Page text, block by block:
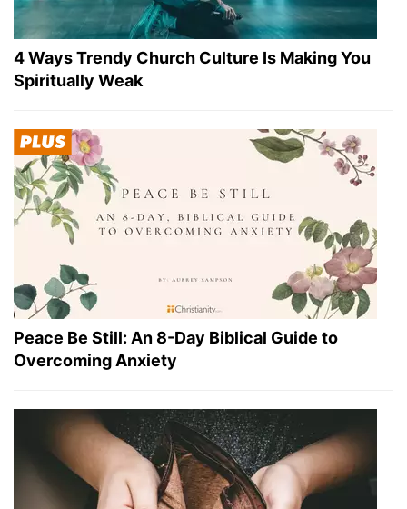
4 Ways Trendy Church Culture Is Making You
Spiritually Weak
Peace Be Still: An 8-Day Biblical Guide to
Overcoming Anxiety